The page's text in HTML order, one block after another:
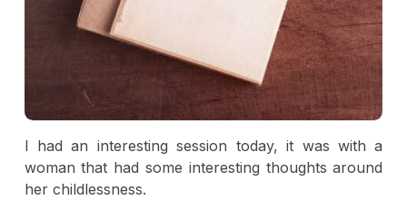
I had an interesting session today, it was with a
woman that had some interesting thoughts around
her childlessness.